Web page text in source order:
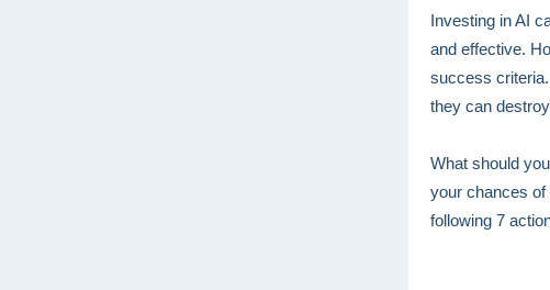
Investing in AI
and effective.
success
they can
What should
your chances of
following 7